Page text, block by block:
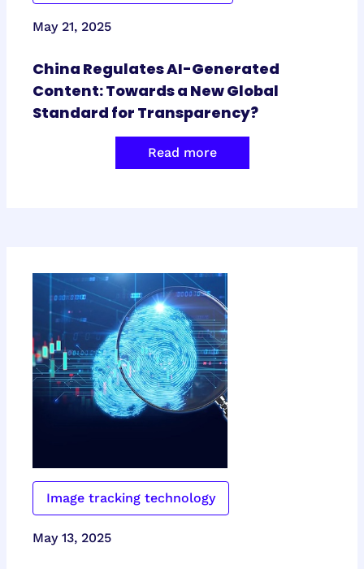
May 21, 2025
China Regulates AI-Generated
Content: Towards a New Global
Standard for Transparency?
Read more
Image tracking technology
May 13, 2025